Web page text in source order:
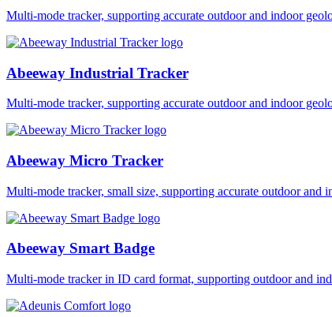
Multi-mode tracker, supporting accurate outdoor and indoor
Abeeway Industrial Tracker
Multi-mode tracker, supporting accurate outdoor and indoor
Abeeway Micro Tracker
Multi-mode tracker, small size, supporting accurate outdoor
Abeeway Smart Badge
Multi-mode tracker in ID card format, supporting outdoor and